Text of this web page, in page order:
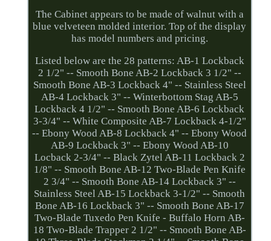
The Cabinet appears to be made of walnut with a
blue velveteen molded interior. Top of the display
has model numbers and pricing.
Listed below are the 28 patterns: AB-1 Lockback
2 1/2" -- Smooth Bone AB-2 Lockback 3 1/2" --
Smooth Bone AB-3 Lockback 4" -- Stainless Steel
AB-4 Lockback 3" -- Winterbottom Stag AB-5
Lockback 4 1/2" -- Smooth Bone AB-6 Lockback
3-3/4" -- White Composite AB-7 Lockback 4-1/2"
-- Ebony Wood AB-8 Lockback 4" -- Ebony Wood
AB-9 Lockback 3" -- Ebony Wood AB-10
Locback 2-3/4" -- Black Zytel AB-11 Lockback 2
1/8" -- Smooth Bone AB-12 Two-Blade Pen Knife
2 3/4" -- Smooth Bone AB-14 Lockback 3" --
Stainless Steel AB-15 Lockback 3-1/2" -- Smooth
Bone AB-16 Lockback 3" -- Smooth Bone AB-17
Two-Blade Tuxedo Pen Knife - Buffalo Horn AB-
18 Two-Blade Trapper 2 1/2" -- Smooth Bone AB-